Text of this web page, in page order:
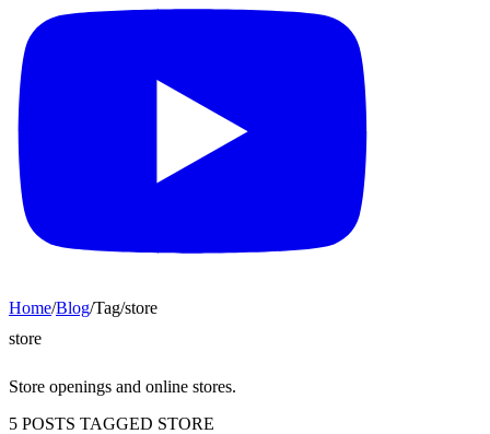
Home/Blog/Tag/store
store
Store openings and online stores.
5 POSTS TAGGED STORE